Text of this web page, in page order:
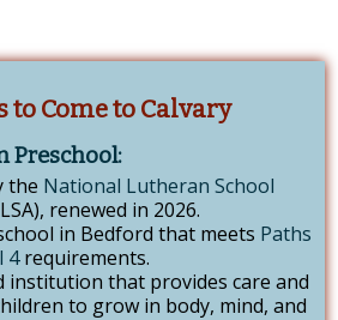
to Come to Calvary
Preschool:
the National Lutheran School
renewed in 2026.
in Bedford that meets Paths
4requirements.
institution that provides care and
to grow in body, mind, and